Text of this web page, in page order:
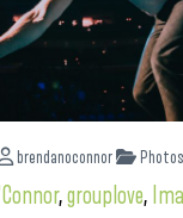
brendanoconnor Photos
,grouplove,